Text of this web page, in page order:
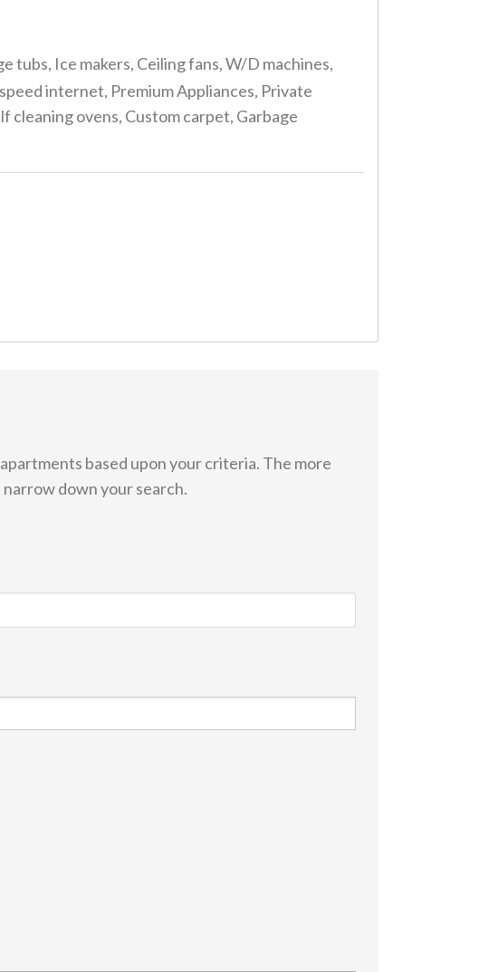
tubs, Ice makers, Ceiling fans, W/D machines,
internet, Premium Appliances, Private
cleaning ovens, Custom carpet, Garbage
based upon your criteria. The more
down your search.